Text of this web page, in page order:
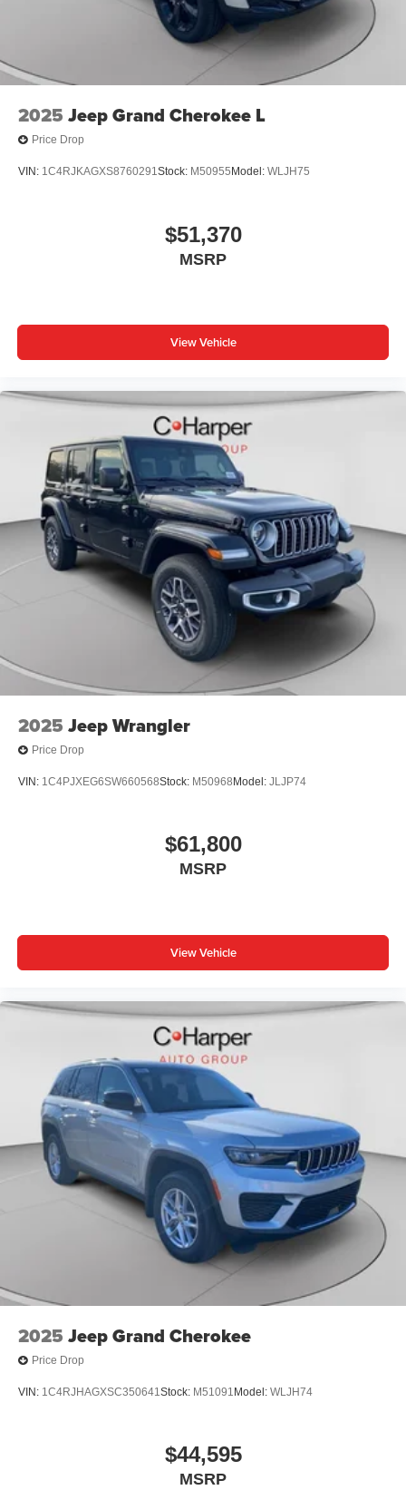
2025 Jeep Grand Cherokee L
Price Drop
VIN: 1C4RJKAGXS8760291Stock: M50955 Model: WLJH75
$51,370
MSRP
View Vehicle
2025 Jeep Wrangler
Price Drop
VIN: 1C4PJXEG6SW660568Stock: M50968 Model: JLJP74
$61,800
MSRP
View Vehicle
2025 Jeep Grand Cherokee
Price Drop
VIN: 1C4RJHAGXSC350641Stock: M51091 Model: WLJH74
$44,595
MSRP